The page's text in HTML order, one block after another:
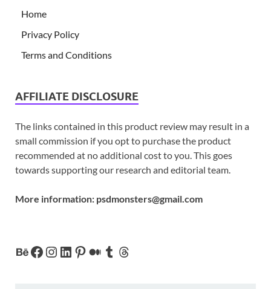
Home
Privacy Policy
Terms and Conditions
AFFILIATE DISCLOSURE
The links contained in this product review may result in a
small commission if you opt to purchase the product
recommended at no additional cost to you. This goes
towards supporting our research and editorial team.
More information: psdmonsters@gmail.com